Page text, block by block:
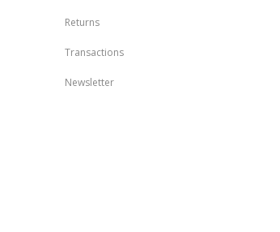
Returns
Transactions
Newsletter